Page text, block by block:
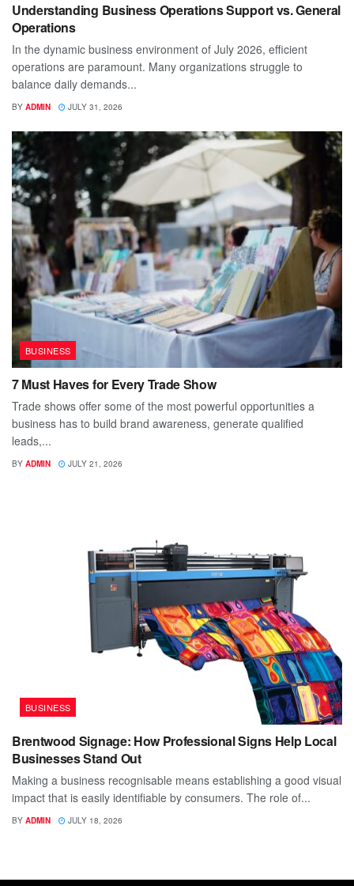
Understanding Business Operations Support vs. General
Operations
In the dynamic business environment of July 2026, efficient
operations are paramount. Many organizations struggle to
balance daily demands...
BY ADMIN JULY 31, 2026
BUSINESS
7 Must Haves for Every Trade Show
Trade shows offer some of the most powerful opportunities a
business has to build brand awareness, generate qualified
leads,...
BY ADMIN JULY 21, 2026
BUSINESS
Brentwood Signage: How Professional Signs Help Local
Businesses Stand Out
Making a business recognisable means establishing a good visual
impact that is easily identifiable by consumers. The role of...
BY ADMIN JULY 18, 2026